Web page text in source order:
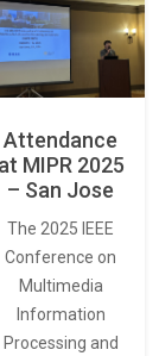
Attendance
at MIPR 2025
– San Jose
The 2025 IEEE
Conference on
Multimedia
Information
Processing and